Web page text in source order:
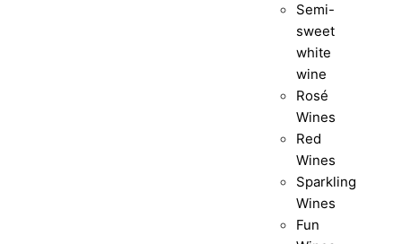
Semi-
sweet
white
wine
Rosé
Wines
Red
Wines
Sparkling
Wines
Fun